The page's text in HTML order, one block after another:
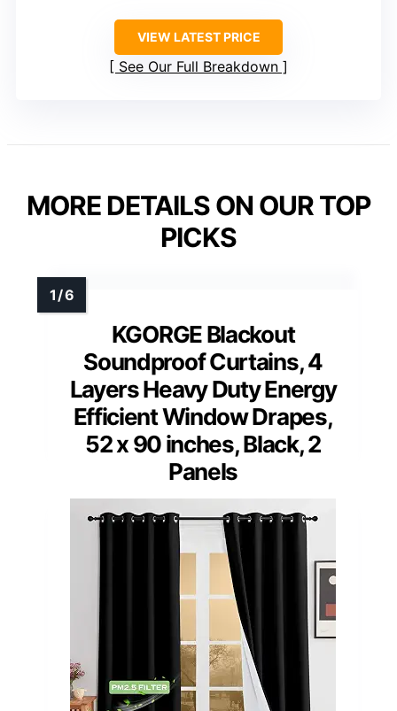
VIEW LATEST PRICE
See Our Full Breakdown
MORE DETAILS ON OUR TOP
PICKS
KGORGE Blackout
Soundproof Curtains, 4
Layers Heavy Duty Energy
Efficient Window Drapes,
52 x 90 inches, Black, 2
Panels